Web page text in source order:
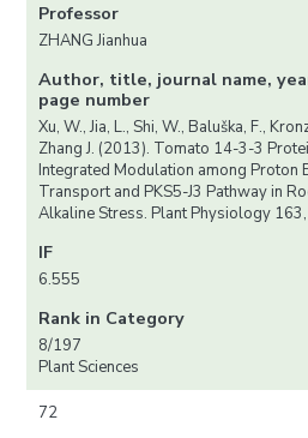
Professor
ZHANG Jianhua
Author, title, journal name,
page number
Xu, W., Jia, L., Shi, W., Baluška, F.,
Zhang J. (2013). Tomato 14-3-3
Integrated Modulation among Proton
Transport and PKS5-J3 Pathway in
Alkaline Stress. Plant Physiology
IF
6.555
Rank in Category
8/197
Plant Sciences
72